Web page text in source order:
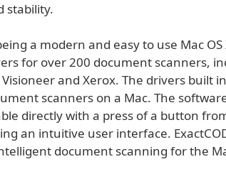
stability.
a modern and easy to use Mac OS
for over 200 document scanners,
and Xerox. The drivers built
scanners on a Mac. The
directly with a press of a button
an intuitive user interface.
document scanning for the